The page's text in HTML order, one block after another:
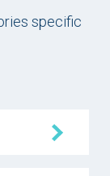
specific